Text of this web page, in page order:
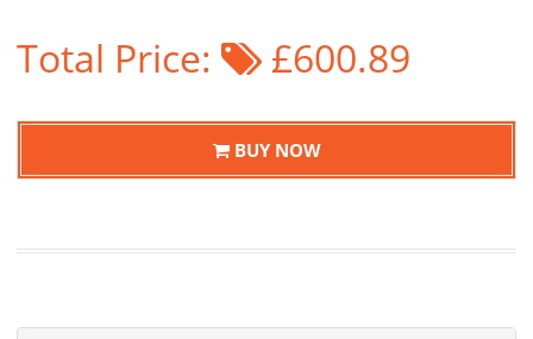
Total Price: £600.89
BUY NOW